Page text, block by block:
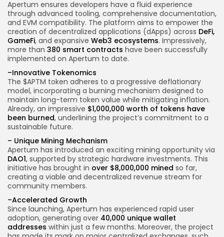
Apertum ensures developers have a fluid experience
through advanced tooling, comprehensive documentation,
and EVM compatibility. The platform aims to empower the
creation of decentralized applications (dApps) across DeFi,
GameFi, and expansive Web3 ecosystems. Impressively,
more than 380 smart contracts have been successfully
implemented on Apertum to date.
–Innovative Tokenomics
The $APTM token adheres to a progressive deflationary
model, incorporating a burning mechanism designed to
maintain long-term token value while mitigating inflation.
Already, an impressive $1,000,000 worth of tokens have
been burned, underlining the project’s commitment to a
sustainable future.
– Unique Mining Mechanism
Apertum has introduced an exciting mining opportunity via
DAO1, supported by strategic hardware investments. This
initiative has brought in over $8,000,000 mined so far,
creating a viable and decentralized revenue stream for
community members.
–Accelerated Growth
Since launching, Apertum has experienced rapid user
adoption, generating over 40,000 unique wallet
addresses within just a few months. Moreover, the project